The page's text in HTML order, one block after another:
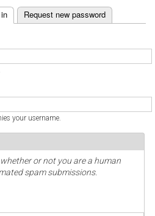
Request new password
your username.
or not you are a human
spam submissions.